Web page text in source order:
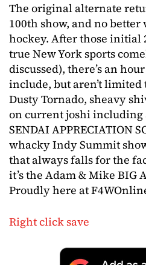
The original alternate
100th show, and no
hockey. After those initial
true New York sports
discussed), there’s an
include, but aren’t limited
Dusty Tornado, sheavy
on current joshi including
SENDAI APPRECIATION
whacky Indy Summit
that always falls for the
it’s the Adam & Mike BIG
Proudly here at
Right click save